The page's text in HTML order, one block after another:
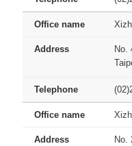
No.
No.